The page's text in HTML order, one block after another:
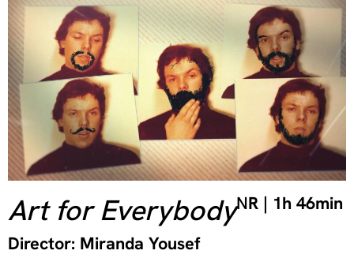
Art for EverybodyNR | 1h 46min
Director: Miranda Yousef